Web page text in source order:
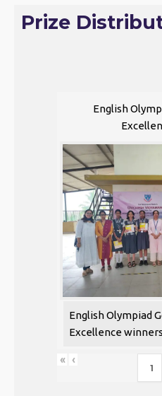
Prize
English
English Olympiad
Excellence winners
« ‹